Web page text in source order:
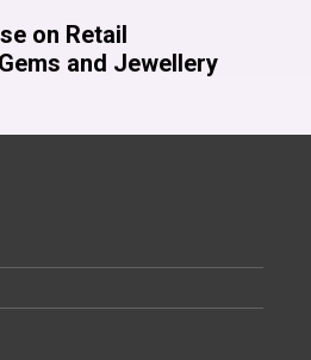
on Retail
and Jewellery